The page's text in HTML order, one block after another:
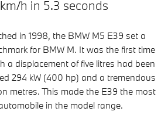
h in 5.3 seconds
in 1998, the BMW M5 E39 set a
for BMW M. It was the first time
a displacement of five litres had been
294 kW (400 hp) and a tremendous
metres. This made the E39 the most
in the model range.